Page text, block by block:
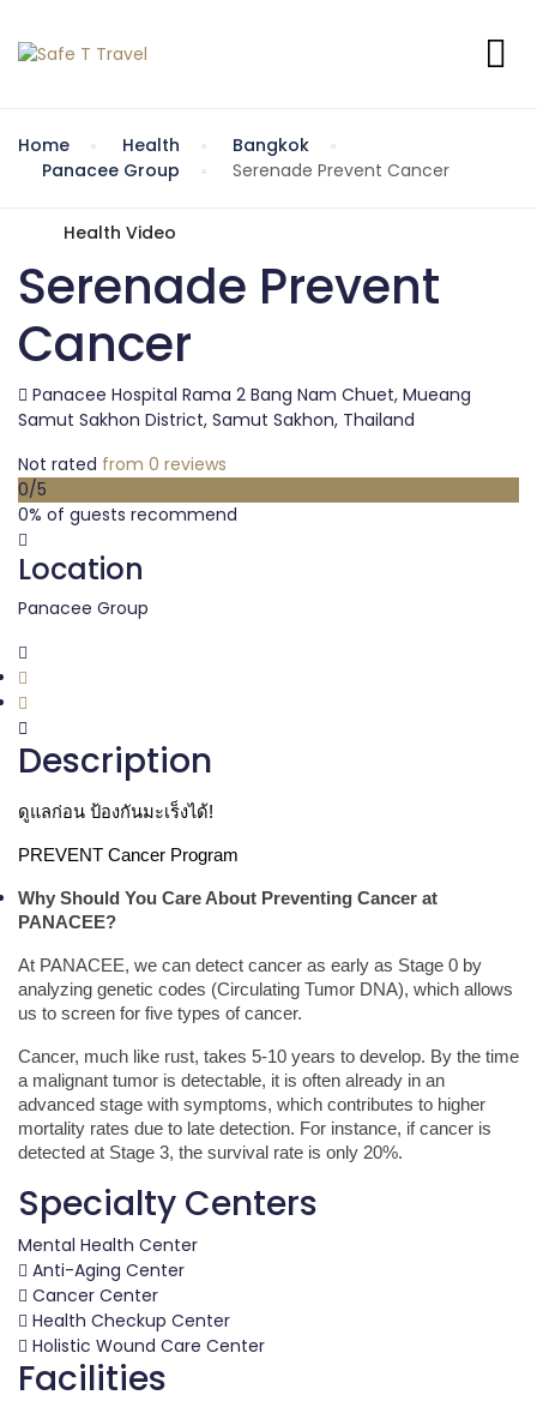
Home Health
Bangkok
Panacee Group
Serenade Prevent Cancer
Health Video
Serenade Prevent
Cancer
Panacee Hospital Rama 2 Bang Nam Chuet, Mueang
Samut Sakhon District, Samut Sakhon, Thailand
Not rated from 0 reviews
0/5
0% of guests recommend
Location
Panacee Group
Description
ดูแลก่อน ป้องกันมะเร็งได้!
PREVENT Cancer Program
Why Should You Care About Preventing Cancer at
PANACEE?
At PANACEE, we can detect cancer as early as Stage 0 by
analyzing genetic codes (Circulating Tumor DNA), which allows
us to screen for five types of cancer.
Cancer, much like rust, takes 5-10 years to develop. By the time
a malignant tumor is detectable, it is often already in an
advanced stage with symptoms, which contributes to higher
mortality rates due to late detection. For instance, if cancer is
detected at Stage 3, the survival rate is only 20%.
Specialty Centers
Mental Health Center
Anti-Aging Center
Cancer Center
Health Checkup Center
Holistic Wound Care Center
Facilities